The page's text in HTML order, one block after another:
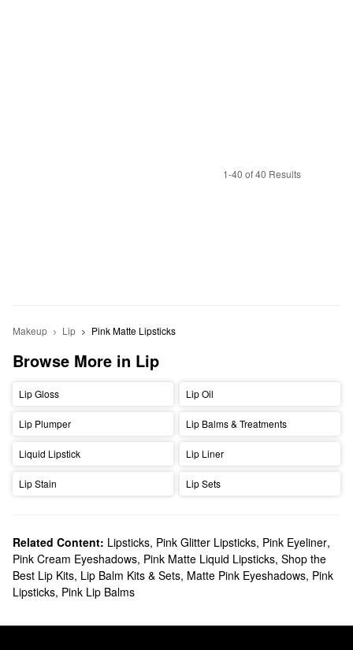
1-40 of 40 Results
Makeup Lip Pink Matte Lipsticks
Browse More in Lip
Lip Gloss Lip Oil
Lip Plumper Lip Balms & Treatments
Liquid Lipstick Lip Liner
Lip Stain Lip Sets
Related Content: Lipsticks, Pink Glitter Lipsticks, Pink Eyeliner,
Pink Cream Eyeshadows, Pink Matte Liquid Lipsticks, Shop the
Best Lip Kits, Lip Balm Kits & Sets, Matte Pink Eyeshadows, Pink
Lipsticks, Pink Lip Balms